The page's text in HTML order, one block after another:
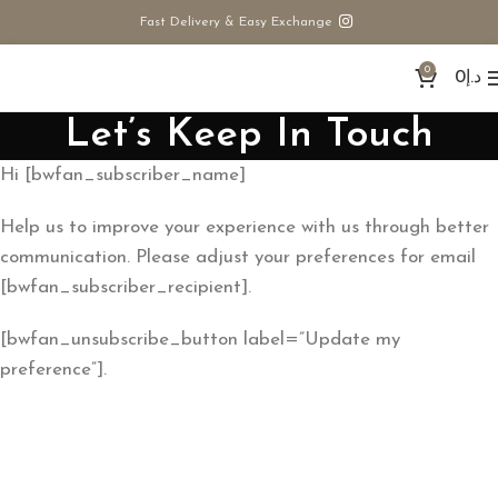
Fast Delivery & Easy Exchange
0 د.إ 0
Let’s Keep In Touch
Hi [bwfan_subscriber_name]
Help us to improve your experience with us through better
communication. Please adjust your preferences for email
[bwfan_subscriber_recipient].
[bwfan_unsubscribe_button label=”Update my
preference”].